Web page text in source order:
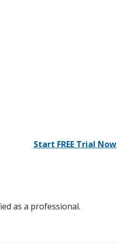
Start FREE Trial Now
as a professional.